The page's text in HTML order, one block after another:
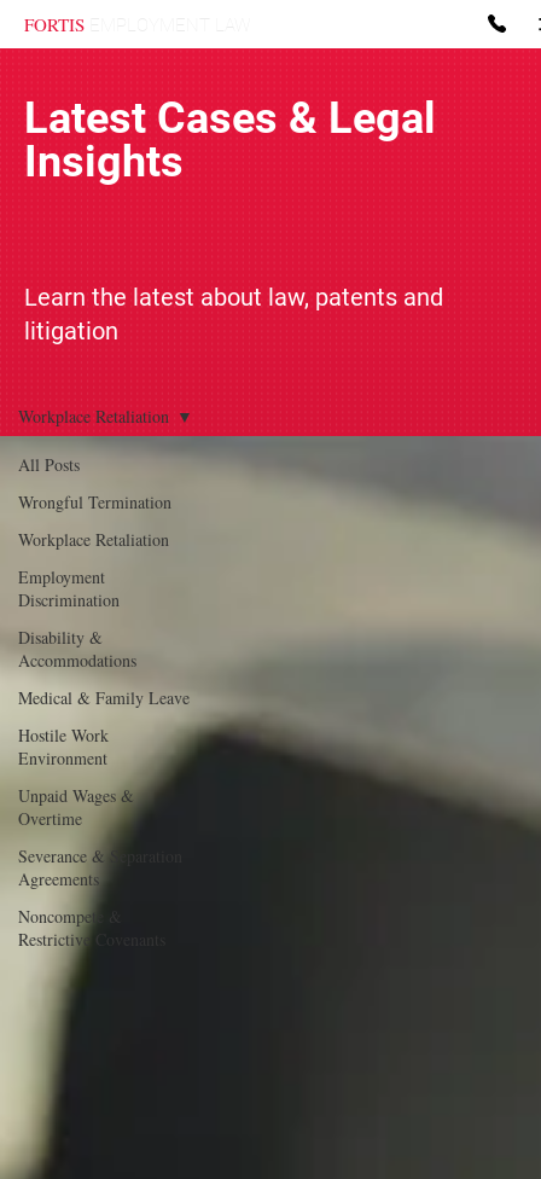
FORTIS
Latest Cases & Legal
Insights
Learn the latest about law, patents and
litigation
All Posts
Wrongful Termination
Workplace Retaliation
Employment
Discrimination
Disability &
Accommodations
Medical & Family Leave
Hostile Work
Environment
Unpaid Wages &
Overtime
Severance & Separation
Agreements
Noncompete &
Restrictive Covenants
Workplace Retaliation